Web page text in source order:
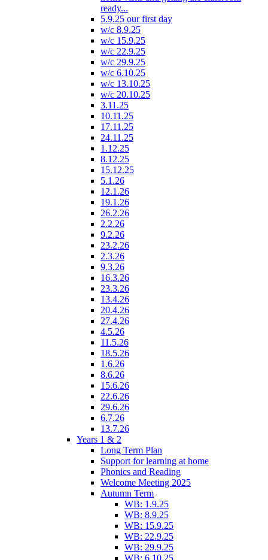
ready...
5.9.25 our first day
w/c 8.9.25
w/c 15.9.25
w/c 22.9.25
w/c 29.9.25
w/c 6.10.25
w/c 13.10.25
w/c 20.10.25
3.11.25
10.11.25
17.11.25
24.11.25
1.12.25
8.12.25
15.12.25
5.1.26
12.1.26
19.1.26
26.2.26
2.2.26
9.2.26
23.2.26
2.3.26
9.3.26
16.3.26
23.3.26
13.4.26
20.4.26
27.4.26
4.5.26
11.5.26
18.5.26
1.6.26
8.6.26
15.6.26
22.6.26
29.6.26
6.7.26
13.7.26
Years 1 & 2
Long Term Plan
Support for learning at home
Phonics and Reading
Welcome Meeting 2025
Autumn Term
WB: 1.9.25
WB: 8.9.25
WB: 15.9.25
WB: 22.9.25
WB: 29.9.25
WB: 6.10.25